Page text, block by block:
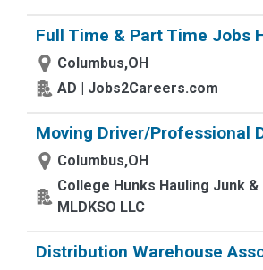
Full Time & Part Time Jobs
Columbus,OH
AD | Jobs2Careers.com
Moving Driver/Professional
Columbus,OH
College Hunks Hauling Junk
MLDKSO LLC
Distribution Warehouse